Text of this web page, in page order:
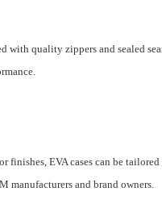
quality zippers and sealed
finishes, EVA cases can be
manufacturers and brand owners.